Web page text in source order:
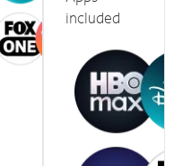
included